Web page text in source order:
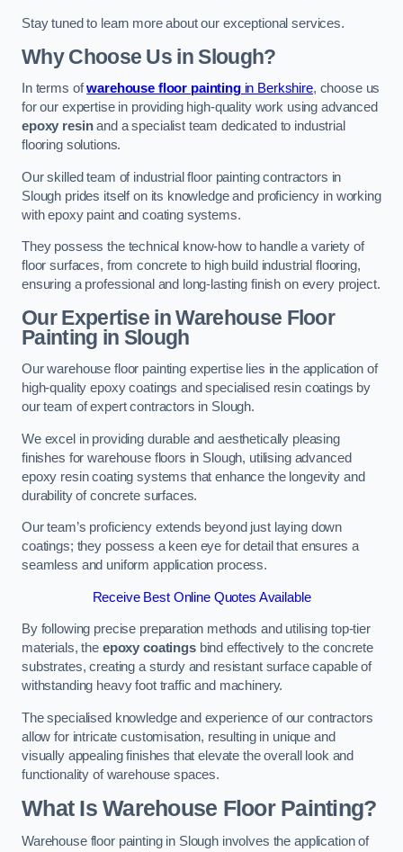
Stay tuned to learn more about our exceptional services.
Why Choose Us in Slough?
In terms ofwarehouse floor paintingin Berkshire, choose us
for our expertise in providing high-quality work using advanced
epoxy resinand a specialist team dedicated to industrial
flooring solutions.
Our skilled team of industrial floor painting contractors in
Slough prides itself on its knowledge and proficiency in working
with epoxy paint and coating systems.
They possess the technical know-how to handle a variety of
floor surfaces, from concrete to high build industrial flooring,
ensuring a professional and long-lasting finish on every project.
Our Expertise in Warehouse Floor
Painting in Slough
Our warehouse floor painting expertise lies in the application of
high-quality epoxy coatings and specialised resin coatings by
our team of expert contractors in Slough.
We excel in providing durable and aesthetically pleasing
finishes for warehouse floors in Slough, utilising advanced
epoxy resin coating systems that enhance the longevity and
durability of concrete surfaces.
Our team’s proficiency extends beyond just laying down
coatings; they possess a keen eye for detail that ensures a
seamless and uniform application process.
Receive Best Online Quotes Available
By following precise preparation methods and utilising top-tier
materials, the epoxy coatingsbind effectively to the concrete
substrates, creating a sturdy and resistant surface capable of
withstanding heavy foot traffic and machinery.
The specialised knowledge and experience of our contractors
allow for intricate customisation, resulting in unique and
visually appealing finishes that elevate the overall look and
functionality of warehouse spaces.
What Is Warehouse Floor Painting?
Warehouse floor painting in Slough involves the application of